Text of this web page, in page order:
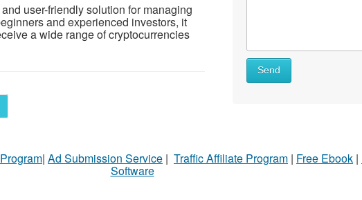
user-friendly solution for managing
and experienced investors, it
a wide range of cryptocurrencies
Send
| Ad Submission Service | Traffic Affiliate Program | Free Ebook |
Software